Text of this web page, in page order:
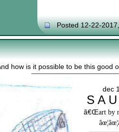
Posted 12-22-
how is it possible to be this good
dec
S A
ã€Œart by